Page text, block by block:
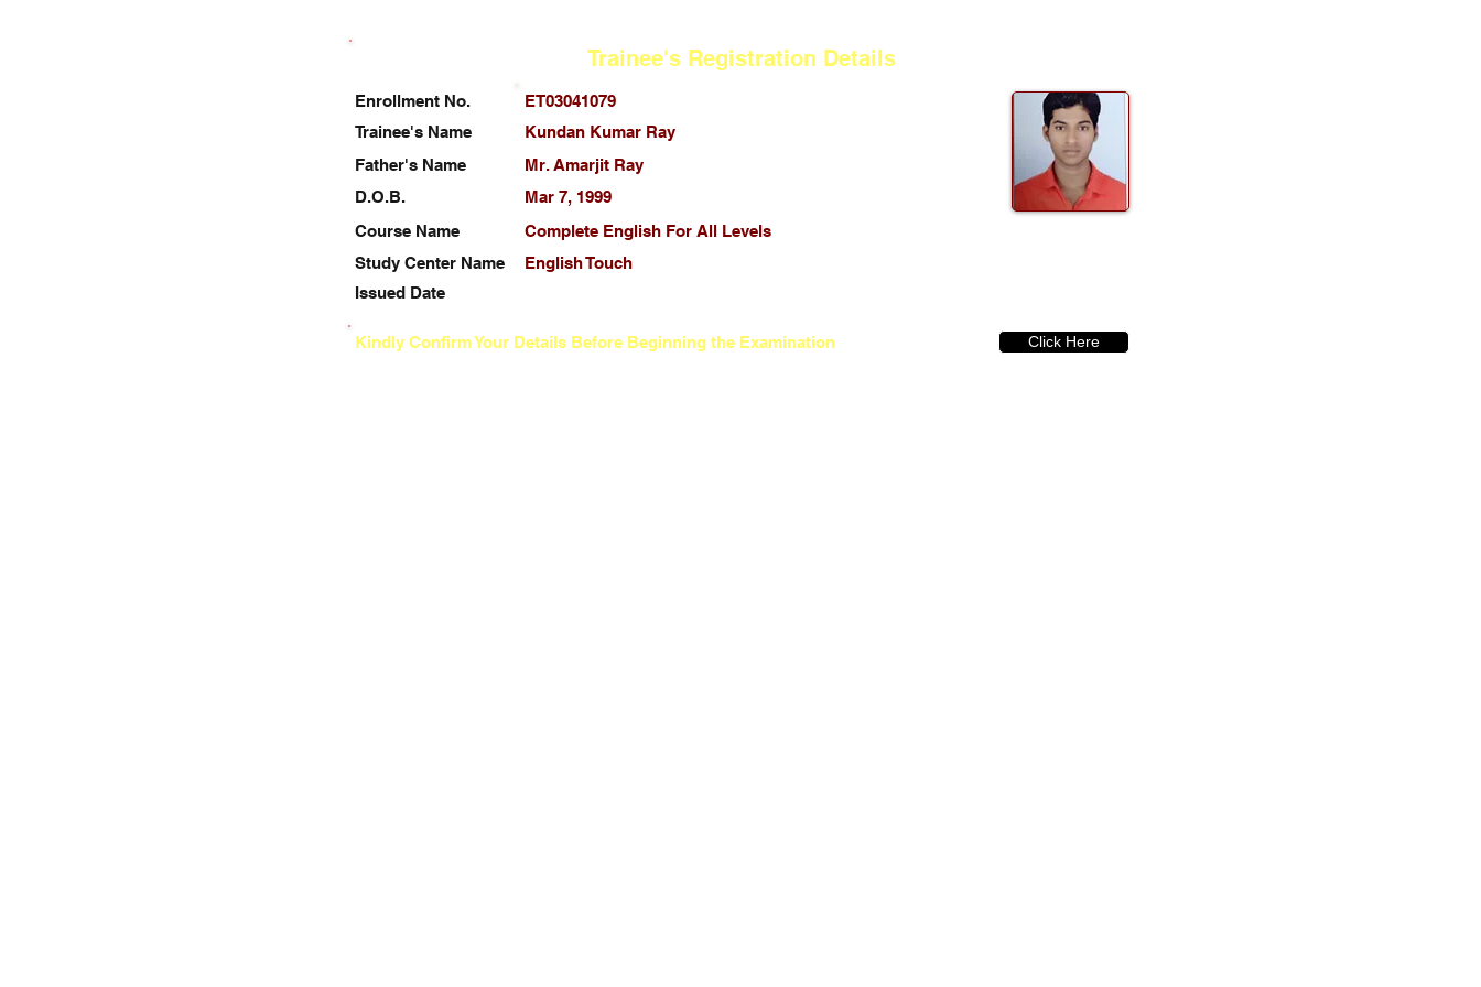
Trainee's Registration Details
Enrollment No.
Trainee's Name
Father's Name
D.O.B.
Course Name
ET03041079
Kundan Kumar Ray
Mr. Amarjit Ray
Mar 7, 1999
Complete English For All Levels
English Touch
Study Center Name
Issued Date
Kindly Confirm Your Details Before Beginning the Examination Click Here